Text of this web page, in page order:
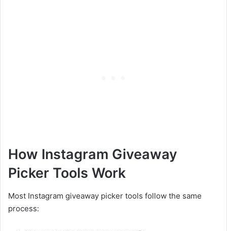
How Instagram Giveaway
Picker Tools Work
Most Instagram giveaway picker tools follow the same
process: